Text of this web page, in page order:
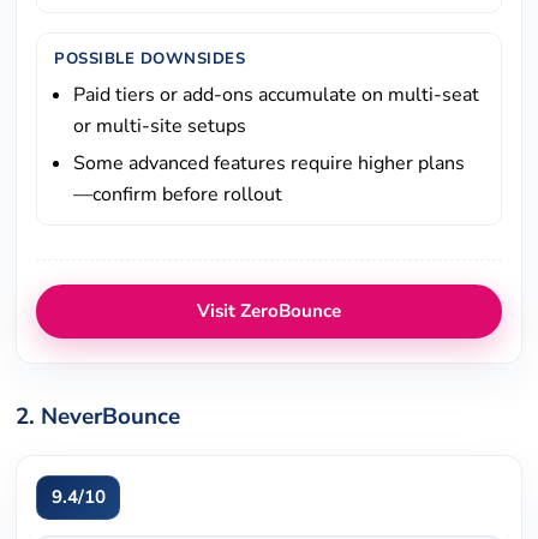
POSSIBLE DOWNSIDES
Paid tiers or add-ons accumulate on multi-seat
or multi-site setups
Some advanced features require higher plans
—confirm before rollout
Visit ZeroBounce
2. NeverBounce
9.4/10